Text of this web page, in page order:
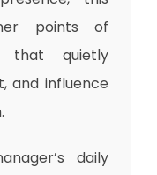
points of
that quietly
and influence
daily